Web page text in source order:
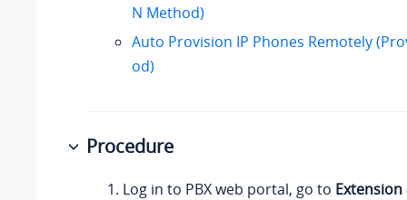
N Method)
Auto Provision IP Phones Remotely
od)
Procedure
Log in to PBX web portal, go to